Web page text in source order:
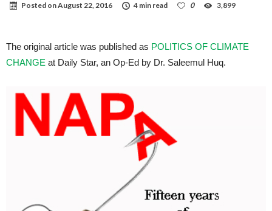
Posted onAugust 22, 2016 4 min read 0 3,899
The original article was published as POLITICS OF CLIMATE
CHANGE at Daily Star, an Op-Ed by Dr. Saleemul Huq.